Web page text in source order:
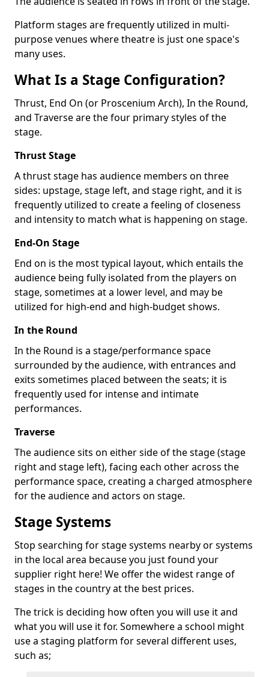
Platform stages are frequently utilized in multi-
purpose venues where theatre is just one space's
many uses.
What Is a Stage Configuration?
Thrust, End On (or Proscenium Arch), In the Round,
and Traverse are the four primary styles of the
stage.
Thrust Stage
A thrust stage has audience members on three
sides: upstage, stage left, and stage right, and it is
frequently utilized to create a feeling of closeness
and intensity to match what is happening on stage.
End-On Stage
End on is the most typical layout, which entails the
audience being fully isolated from the players on
stage, sometimes at a lower level, and may be
utilized for high-end and high-budget shows.
In the Round
In the Round is a stage/performance space
surrounded by the audience, with entrances and
exits sometimes placed between the seats; it is
frequently used for intense and intimate
performances.
Traverse
The audience sits on either side of the stage (stage
right and stage left), facing each other across the
performance space, creating a charged atmosphere
for the audience and actors on stage.
Stage Systems
Stop searching for stage systems nearby or systems
in the local area because you just found your
supplier right here! We offer the widest range of
stages in the country at the best prices.
The trick is deciding how often you will use it and
what you will use it for. Somewhere a school might
use a staging platform for several different uses,
such as;